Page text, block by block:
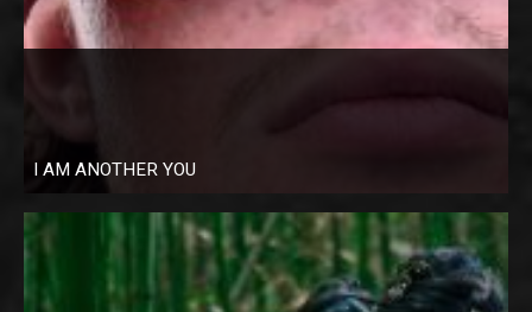
I AM ANOTHER YOU